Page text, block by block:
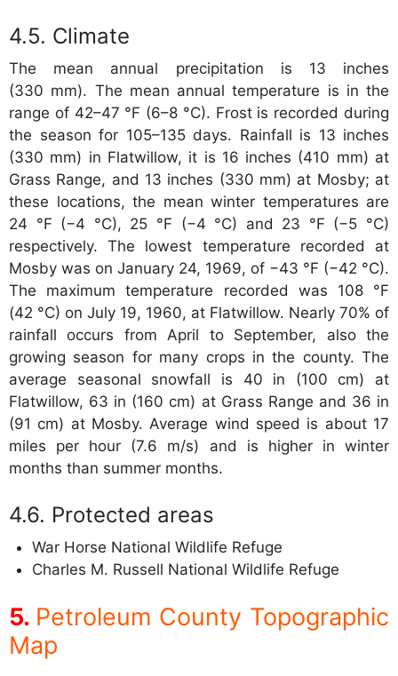
Climate
The mean annual precipitation is 13 inches
(330 mm). The mean annual temperature is in the
range of 42–47 °F (6–8 °C). Frost is recorded during
the season for 105–135 days. Rainfall is 13 inches
(330 mm) in Flatwillow, it is 16 inches (410 mm) at
Grass Range, and 13 inches (330 mm) at Mosby; at
these locations, the mean winter temperatures are
24 °F (−4 °C), 25 °F (−4 °C) and 23 °F (−5 °C)
respectively. The lowest temperature recorded at
Mosby was on January 24, 1969, of −43 °F (−42 °C).
The maximum temperature recorded was 108 °F
(42 °C) on July 19, 1960, at Flatwillow. Nearly 70% of
rainfall occurs from April to September, also the
growing season for many crops in the county. The
average seasonal snowfall is 40 in (100 cm) at
Flatwillow, 63 in (160 cm) at Grass Range and 36 in
(91 cm) at Mosby. Average wind speed is about 17
miles per hour (7.6 m/s) and is higher in winter
months than summer months.
Protected areas
War Horse National Wildlife Refuge
Charles M. Russell National Wildlife Refuge
Petroleum County Topographic
Map